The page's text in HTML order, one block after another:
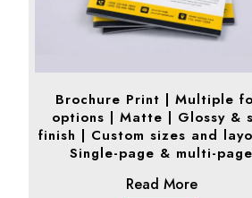
Brochure Print | Multiple
options | Matte | Glossy &
finish | Custom sizes and
Single-page & multi-page
Read More